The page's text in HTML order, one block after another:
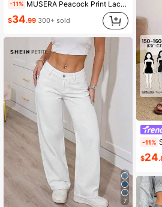
-11% MUSERA Peacock Print Lace Up Straight Leg Printed Jeans Coo
$34.99 300+ sold
7
-11%
$24